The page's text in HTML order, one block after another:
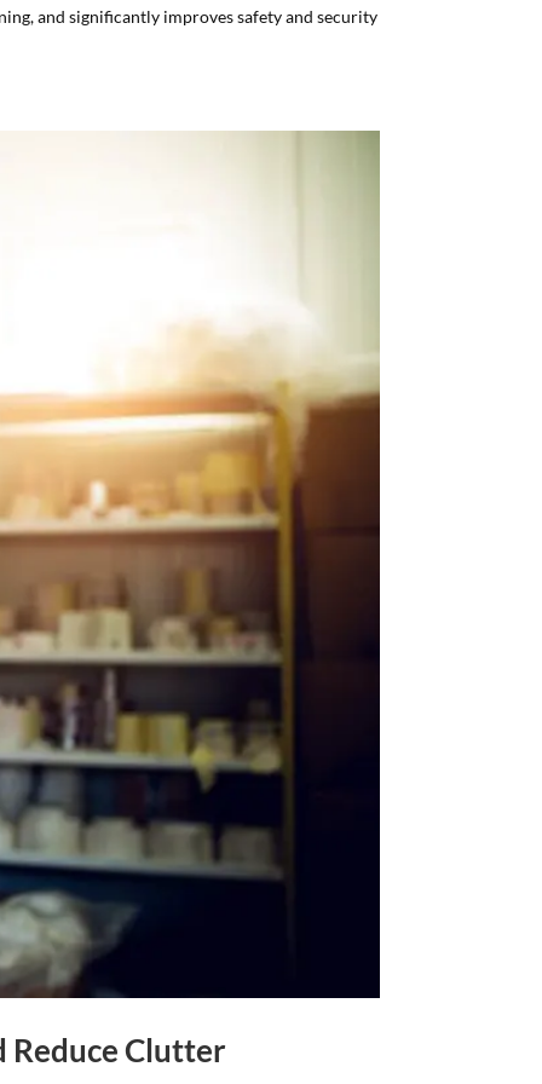
and significantly improves safety and security
Reduce Clutter